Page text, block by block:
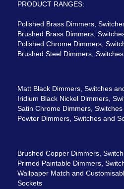
PRODUCT RANGES:
Polished Brass Dimmers,
Brushed Brass Dimmers,
Polished Chrome Dimmers,
Brushed Steel Dimmers,
Matt Black Dimmers, Switches
Iridium Black Nickel Dimmers,
Satin Chrome Dimmers,
Pewter Dimmers, Switches and
Brushed Copper Dimmers,
Primed Paintable Dimmers,
Wallpaper Match and
Sockets